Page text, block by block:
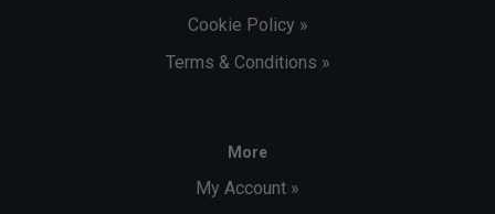
Cookie Policy »
Terms & Conditions »
More
My Account »